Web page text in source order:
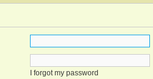
I forgot my password